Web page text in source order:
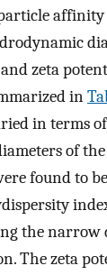
affinity
zeta
in
in terms
of
found to
the
The zeta